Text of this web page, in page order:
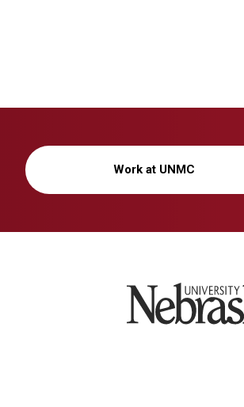
Work at UNMC
University of